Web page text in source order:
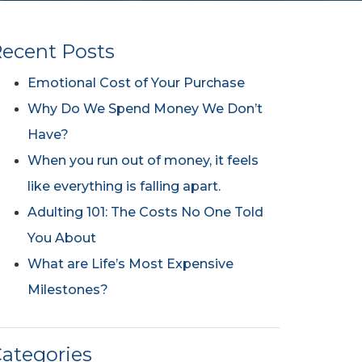
Posts
Emotional Cost of Your Purchase
Why Do We Spend Money We Don’t
Have?
When you run out of money, it feels
like everything is falling apart.
Adulting 101: The Costs No One Told
You About
What are Life’s Most Expensive
Milestones?